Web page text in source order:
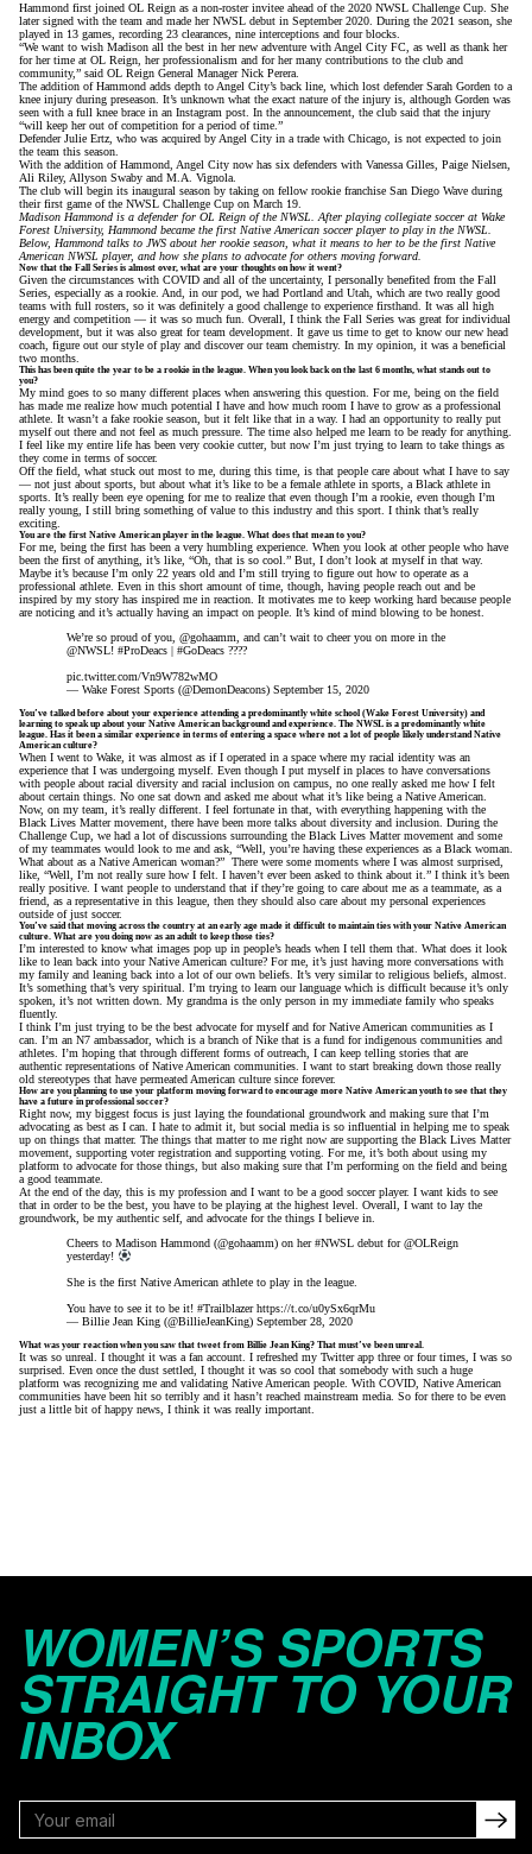
Hammond first joined OL Reign as a non-roster invitee ahead of the 2020 NWSL Challenge Cup. She
later signed with the team and made her NWSL debut in September 2020. During the 2021 season, she
played in 13 games, recording 23 clearances, nine interceptions and four blocks.
“We want to wish Madison all the best in her new adventure with Angel City FC, as well as thank her
for her time at OL Reign, her professionalism and for her many contributions to the club and
community,” said OL Reign General Manager Nick Perera.
The addition of Hammond adds depth to Angel City’s back line, which lost defender Sarah Gorden to a
knee injury during preseason. It’s unknown what the exact nature of the injury is, although Gorden was
seen with a full knee brace in an Instagram post. In the announcement, the club said that the injury
“will keep her out of competition for a period of time.”
Defender Julie Ertz, who was acquired by Angel City in a trade with Chicago, is not expected to join
the team this season.
With the addition of Hammond, Angel City now has six defenders with Vanessa Gilles, Paige Nielsen,
Ali Riley, Allyson Swaby and M.A. Vignola.
The club will begin its inaugural season by taking on fellow rookie franchise San Diego Wave during
their first game of the NWSL Challenge Cup on March 19.
Madison Hammond is a defender for OL Reign of the NWSL. After playing collegiate soccer at Wake
Forest University, Hammond became the first Native American soccer player to play in the NWSL.
Below, Hammond talks to JWS about her rookie season, what it means to her to be the first Native
American NWSL player, and how she plans to advocate for others moving forward.
Now that the Fall Series is almost over, what are your thoughts on how it went?
Given the circumstances with COVID and all of the uncertainty, I personally benefited from the Fall
Series, especially as a rookie. And, in our pod, we had Portland and Utah, which are two really good
teams with full rosters, so it was definitely a good challenge to experience firsthand. It was all high
energy and competition — it was so much fun. Overall, I think the Fall Series was great for individual
development, but it was also great for team development. It gave us time to get to know our new head
coach, figure out our style of play and discover our team chemistry. In my opinion, it was a beneficial
two months.
This has been quite the year to be a rookie in the league. When you look back on the last 6 months, what stands out to
you?
My mind goes to so many different places when answering this question. For me, being on the field
has made me realize how much potential I have and how much room I have to grow as a professional
athlete. It wasn’t a fake rookie season, but it felt like that in a way. I had an opportunity to really put
myself out there and not feel as much pressure. The time also helped me learn to be ready for anything.
I feel like my entire life has been very cookie cutter, but now I’m just trying to learn to take things as
they come in terms of soccer.
Off the field, what stuck out most to me, during this time, is that people care about what I have to say
— not just about sports, but about what it’s like to be a female athlete in sports, a Black athlete in
sports. It’s really been eye opening for me to realize that even though I’m a rookie, even though I’m
really young, I still bring something of value to this industry and this sport. I think that’s really
exciting.
You are the first Native American player in the league. What does that mean to you?
For me, being the first has been a very humbling experience. When you look at other people who have
been the first of anything, it’s like, “Oh, that is so cool.” But, I don’t look at myself in that way.
Maybe it’s because I’m only 22 years old and I’m still trying to figure out how to operate as a
professional athlete. Even in this short amount of time, though, having people reach out and be
inspired by my story has inspired me in reaction. It motivates me to keep working hard because people
are noticing and it’s actually having an impact on people. It’s kind of mind blowing to be honest.
We’re so proud of you, @gohaamm, and can’t wait to cheer you on more in the
@NWSL! #ProDeacs | #GoDeacs ????
pic.twitter.com/Vn9W782wMO
— Wake Forest Sports (@DemonDeacons) September 15, 2020
You’ve talked before about your experience attending a predominantly white school (Wake Forest University) and
learning to speak up about your Native American background and experience. The NWSL is a predominantly white
league. Has it been a similar experience in terms of entering a space where not a lot of people likely understand Native
American culture?
When I went to Wake, it was almost as if I operated in a space where my racial identity was an
experience that I was undergoing myself. Even though I put myself in places to have conversations
with people about racial diversity and racial inclusion on campus, no one really asked me how I felt
about certain things. No one sat down and asked me about what it’s like being a Native American.
Now, on my team, it’s really different. I feel fortunate in that, with everything happening with the
Black Lives Matter movement, there have been more talks about diversity and inclusion. During the
Challenge Cup, we had a lot of discussions surrounding the Black Lives Matter movement and some
of my teammates would look to me and ask, “Well, you’re having these experiences as a Black woman.
What about as a Native American woman?” There were some moments where I was almost surprised,
like, “Well, I’m not really sure how I felt. I haven’t ever been asked to think about it.” I think it’s been
really positive. I want people to understand that if they’re going to care about me as a teammate, as a
friend, as a representative in this league, then they should also care about my personal experiences
outside of just soccer.
You’ve said that moving across the country at an early age made it difficult to maintain ties with your Native American
culture. What are you doing now as an adult to keep those ties?
I’m interested to know what images pop up in people’s heads when I tell them that. What does it look
like to lean back into your Native American culture? For me, it’s just having more conversations with
my family and leaning back into a lot of our own beliefs. It’s very similar to religious beliefs, almost.
It’s something that’s very spiritual. I’m trying to learn our language which is difficult because it’s only
spoken, it’s not written down. My grandma is the only person in my immediate family who speaks
fluently.
I think I’m just trying to be the best advocate for myself and for Native American communities as I
can. I’m an N7 ambassador, which is a branch of Nike that is a fund for indigenous communities and
athletes. I’m hoping that through different forms of outreach, I can keep telling stories that are
authentic representations of Native American communities. I want to start breaking down those really
old stereotypes that have permeated American culture since forever.
How are you planning to use your platform moving forward to encourage more Native American youth to see that they
have a future in professional soccer?
Right now, my biggest focus is just laying the foundational groundwork and making sure that I’m
advocating as best as I can. I hate to admit it, but social media is so influential in helping me to speak
up on things that matter. The things that matter to me right now are supporting the Black Lives Matter
movement, supporting voter registration and supporting voting. For me, it’s both about using my
platform to advocate for those things, but also making sure that I’m performing on the field and being
a good teammate.
At the end of the day, this is my profession and I want to be a good soccer player. I want kids to see
that in order to be the best, you have to be playing at the highest level. Overall, I want to lay the
groundwork, be my authentic self, and advocate for the things I believe in.
Cheers to Madison Hammond (@gohaamm) on her#NWSL debut for@OLReign
yesterday!
She is the first Native American athlete to play in the league.
You have to see it to be it! #Trailblazer https://t.co/u0ySx6qrMu
— Billie Jean King (@BillieJeanKing) September 28, 2020
What was your reaction when you saw that tweet from Billie Jean King? That must’ve been unreal.
It was so unreal. I thought it was a fan account. I refreshed my Twitter app three or four times, I was so
surprised. Even once the dust settled, I thought it was so cool that somebody with such a huge
platform was recognizing me and validating Native American people. With COVID, Native American
communities have been hit so terribly and it hasn’t reached mainstream media. So for there to be even
just a little bit of happy news, I think it was really important.
WOMEN’S SPORTS
STRAIGHT TO YOUR
INBOX